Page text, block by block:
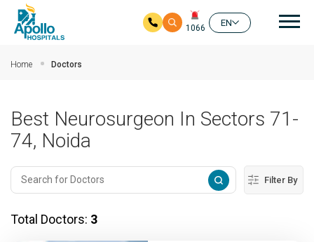
1066
EN
Home Doctors
Best Neurosurgeon In Sectors 71-
74, Noida
Filter By
Total Doctors: 3